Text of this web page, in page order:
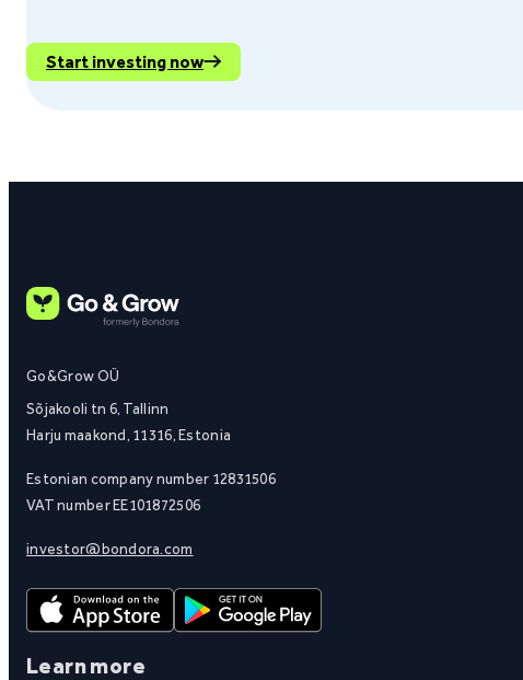
Start investing now
Go&Grow OÜ
Sõjakooli tn 6, Tallinn
Harju maakond, 11316, Estonia
Estonian company number 12831506
VAT number EE101872506
investor@bondora.com
Learn more